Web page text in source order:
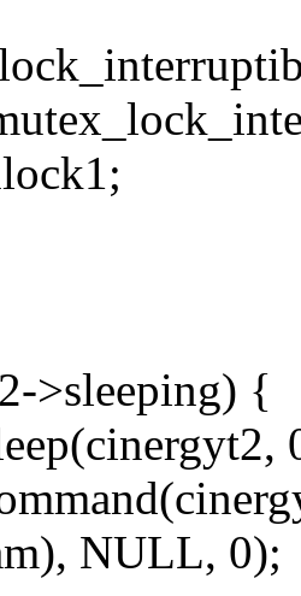
>sleeping) {
NULL, 0);